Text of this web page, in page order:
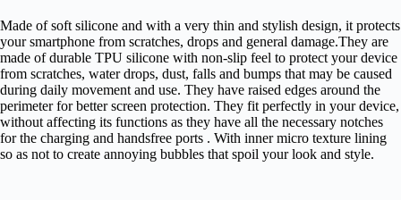
Made of soft silicone and with a very thin and stylish design, it protects
your smartphone from scratches, drops and general damage.They are
made of durable TPU silicone with non-slip feel to protect your device
from scratches, water drops, dust, falls and bumps that may be caused
during daily movement and use. They have raised edges around the
perimeter for better screen protection. They fit perfectly in your device,
without affecting its functions as they have all the necessary notches
for the charging and handsfree ports . With inner micro texture lining
so as not to create annoying bubbles that spoil your look and style.